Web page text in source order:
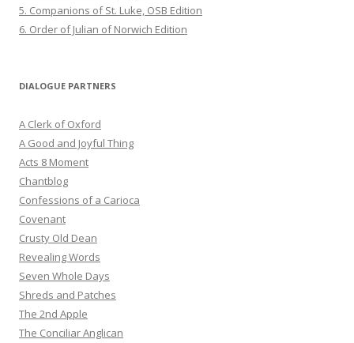
5. Companions of St. Luke, OSB Edition
6. Order of Julian of Norwich Edition
DIALOGUE PARTNERS
A Clerk of Oxford
A Good and Joyful Thing
Acts 8 Moment
Chantblog
Confessions of a Carioca
Covenant
Crusty Old Dean
Revealing Words
Seven Whole Days
Shreds and Patches
The 2nd Apple
The Conciliar Anglican